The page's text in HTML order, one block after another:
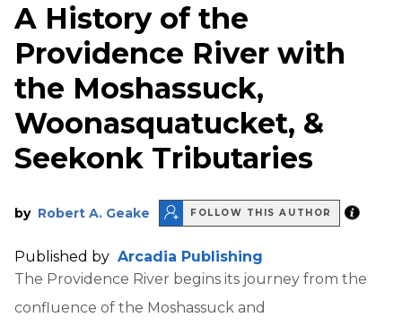
A History of the
Providence River with
the Moshassuck,
Woonasquatucket, &
Seekonk Tributaries
by Robert A. Geake FOLLOW THIS AUTHOR
Published by Arcadia Publishing
The Providence River begins its journey from the
confluence of the Moshassuck and